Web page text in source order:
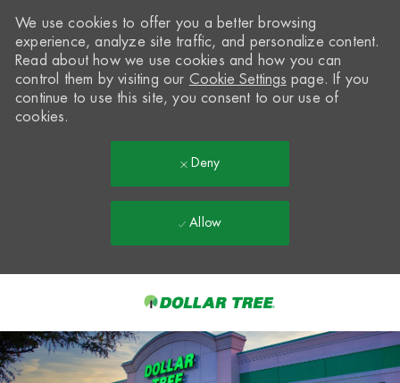
-
We use cookies to offer you a better browsing
experience, analyze site traffic, and personalize content.
Read about how we use cookies and how you can
control them by visiting our Cookie Settings page. If you
continue to use this site, you consent to our use of
cookies.
Deny
Allow